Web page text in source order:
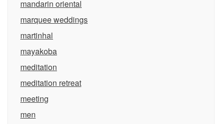
mandarin oriental
marquee weddings
martinhal
mayakoba
meditation
meditation retreat
meeting
men